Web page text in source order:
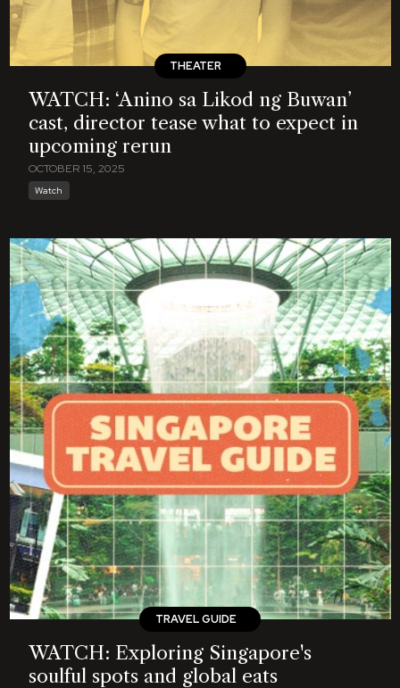
THEATER
WATCH: ‘Anino sa Likod ng Buwan’
cast, director tease what to expect in
upcoming rerun
OCTOBER 15, 2025
Watch
TRAVEL GUIDE
WATCH: Exploring Singapore's
soulful spots and global eats